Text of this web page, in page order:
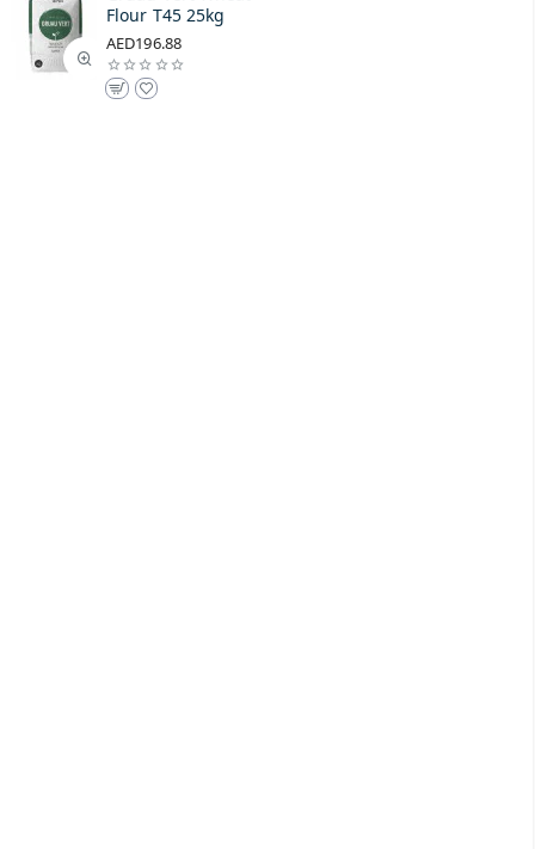
Flour T45 25kg
AED196.88